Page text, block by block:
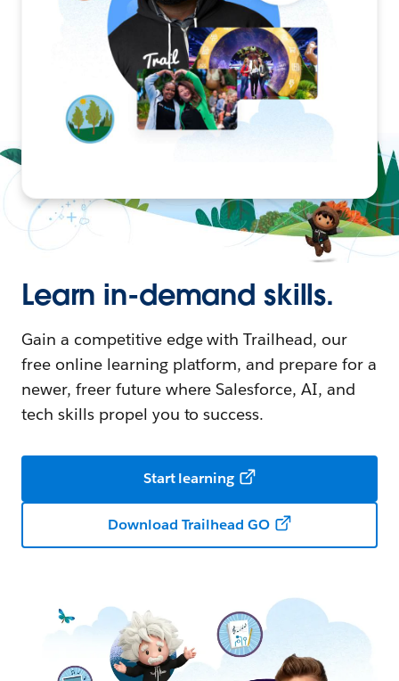
Learn in-demand skills.
Gain a competitive edge with Trailhead, our
free online learning platform, and prepare for a
newer, freer future where Salesforce, AI, and
tech skills propel you to success.
Start learning
Download Trailhead GO